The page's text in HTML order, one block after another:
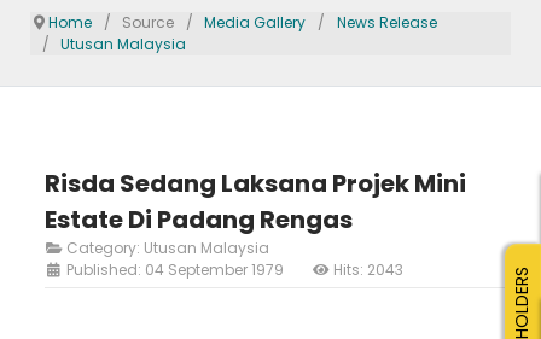
Home Source Media Gallery
News Release
Utusan Malaysia
Risda Sedang Laksana Projek Mini
Estate Di Padang Rengas
Category: Utusan Malaysia
Published: 04 September 1979
Hits: 2043